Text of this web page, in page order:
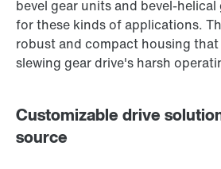
bevel gear units and bevel-
for these kinds of applications.
robust and compact housing
slewing gear drive's harsh
Customizable drive
source